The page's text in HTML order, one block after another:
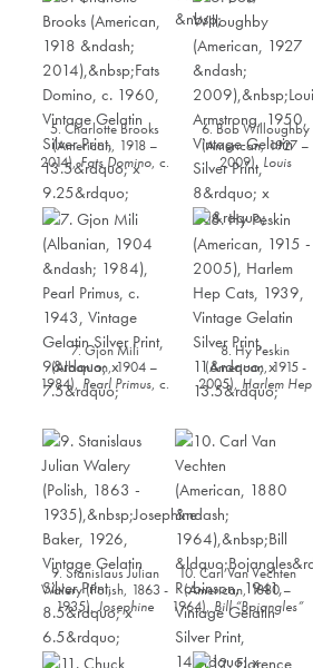
5. Charlotte Brooks
(American, 1918 –
2014),Fats Domino, c.
1960, Vintage Gelatin
Silver Print, 13.5” x
9.25”
6. Bob Willoughby
(American, 1927 –
2009), Louis
Armstrong
Vintage Gelatin Silver
Print, 8” x 10”
7. Gjon Mili
(Albanian, 1904 –
1984), Pearl Primus, c.
1943, Vintage Gelatin
8. Hy Peskin
(American, 1915 -
2005), Harlem Hep
Cats, 1939, Vintage
x 13.5”
9. Stanislaus Julian
Walery (Polish, 1863 -
1935),Josephine
Baker, 1926, Vintage
Gelatin Silver Print,
8.5” x 6.5”
10. Carl Van Vechten
(American, 1880 –
1964), Bill “Bojangles”
Robinson, 1941,
Vintage Gelatin Silver
Print, 14” x 11”